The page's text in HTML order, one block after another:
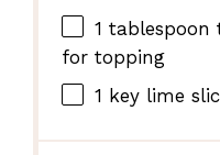
1 tablespoon
for topping
1 key lime